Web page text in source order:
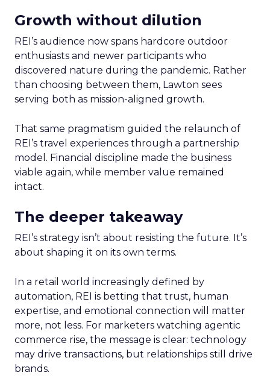
Growth without dilution
REI’s audience now spans hardcore outdoor
enthusiasts and newer participants who
discovered nature during the pandemic. Rather
than choosing between them, Lawton sees
serving both as mission-aligned growth.
That same pragmatism guided the relaunch of
REI’s travel experiences through a partnership
model. Financial discipline made the business
viable again, while member value remained
intact.
The deeper takeaway
REI’s strategy isn’t about resisting the future. It’s
about shaping it on its own terms.
In a retail world increasingly defined by
automation, REI is betting that trust, human
expertise, and emotional connection will matter
more, not less. For marketers watching agentic
commerce rise, the message is clear: technology
may drive transactions, but relationships still drive
brands.